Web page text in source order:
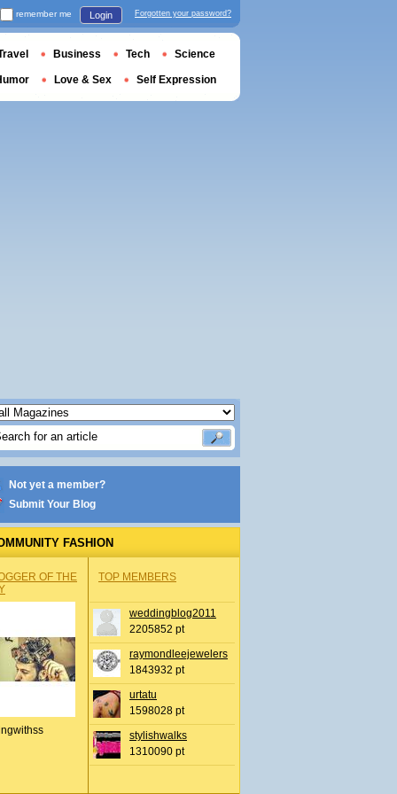
Not yet a member?
Submit Your Blog
FASHION
OF THE
TOP MEMBERS
weddingblog2011
2205852 pt
raymondleejewelers
1843932 pt
urtatu
1598028 pt
stylishwalks
1310090 pt
remember me Login Forgotten your password?
Business Tech Science
Love & Sex Self Expression